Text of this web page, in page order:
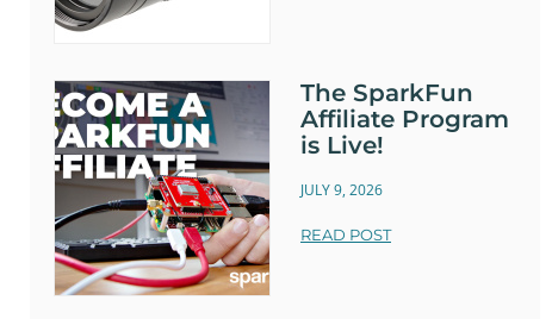
The SparkFun
Affiliate Program
is Live!
JULY 9, 2026
READ POST